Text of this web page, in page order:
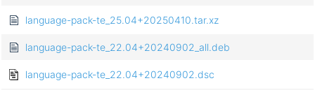
language-pack-te_25.04+20250410.tar.xz
language-pack-te_22.04+20240902_all.deb
language-pack-te_22.04+20240902.dsc